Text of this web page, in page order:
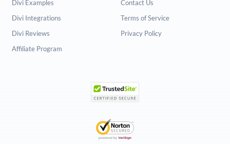
Divi Examples
Divi Integrations
Divi Reviews
Affiliate Program
Contact Us
Terms of Service
Privacy Policy